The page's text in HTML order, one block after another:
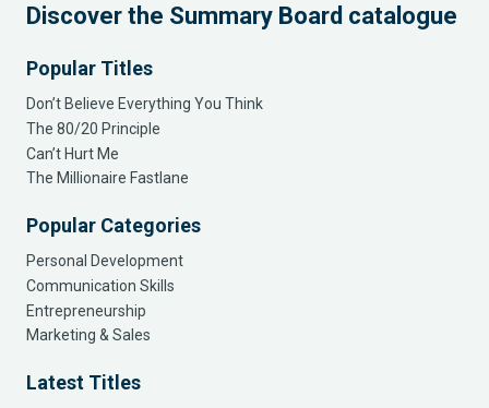
Discover the Summary Board catalogue
Popular Titles
Don’t Believe Everything You Think
The 80/20 Principle
Can’t Hurt Me
The Millionaire Fastlane
Popular Categories
Personal Development
Communication Skills
Entrepreneurship
Marketing & Sales
Latest Titles